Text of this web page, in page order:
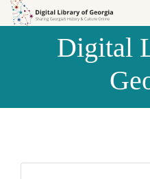
Skip to
Skip to
Digital